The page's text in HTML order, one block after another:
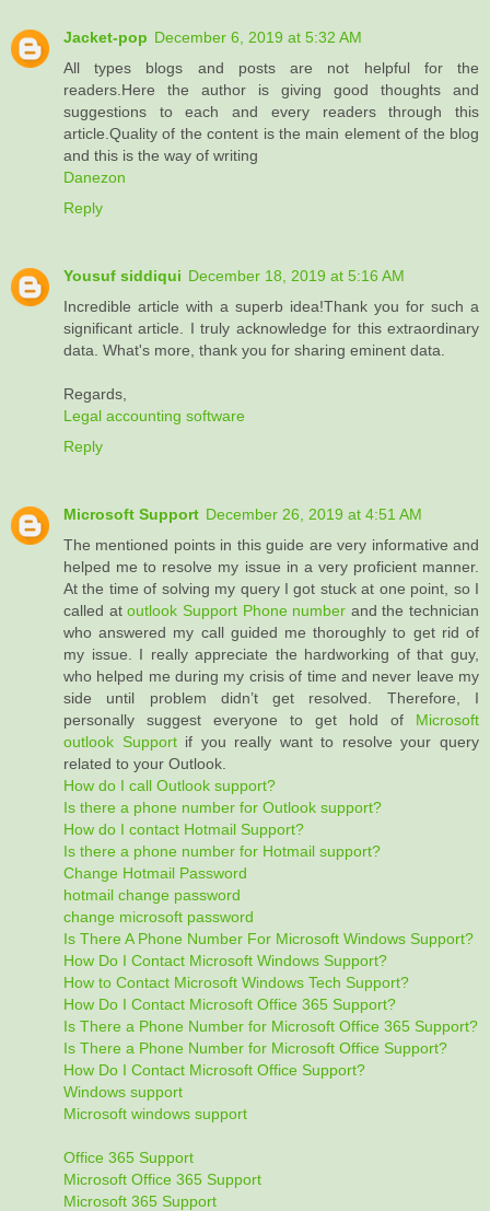
Jacket-pop December 6, 2019 at 5:32 AM
All types blogs and posts are not helpful for the
readers.Here the author is giving good thoughts and
suggestions to each and every readers through this
article.Quality of the content is the main element of the blog
and this is the way of writing
Danezon
Reply
Yousuf siddiqui December 18, 2019 at 5:16 AM
Incredible article with a superb idea!Thank you for such a
significant article. I truly acknowledge for this extraordinary
data. What's more, thank you for sharing eminent data.
Regards,
Legal accounting software
Reply
Microsoft Support December 26, 2019 at 4:51 AM
The mentioned points in this guide are very informative and
helped me to resolve my issue in a very proficient manner.
At the time of solving my query I got stuck at one point, so I
called atoutlook Support Phone number and the technician
who answered my call guided me thoroughly to get rid of
my issue. I really appreciate the hardworking of that guy,
who helped me during my crisis of time and never leave my
side until problem didn’t get resolved. Therefore, I
personally suggest everyone to get hold of Microsoft
outlook Supportif you really want to resolve your query
related to your Outlook.
How do I call Outlook support?
Is there a phone number for Outlook support?
How do I contact Hotmail Support?
Is there a phone number for Hotmail support?
Change Hotmail Password
hotmail change password
change microsoft password
Is There A Phone Number For Microsoft Windows Support?
How Do I Contact Microsoft Windows Support?
How to Contact Microsoft Windows Tech Support?
How Do I Contact Microsoft Office 365 Support?
Is There a Phone Number for Microsoft Office 365 Support?
Is There a Phone Number for Microsoft Office Support?
How Do I Contact Microsoft Office Support?
Windows support
Microsoft windows support
Office 365 Support
Microsoft Office 365 Support
Microsoft 365 Support